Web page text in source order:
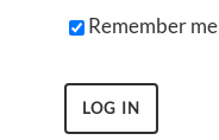
Remember me